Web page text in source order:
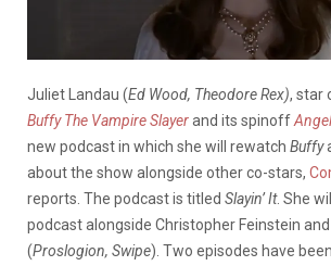
Juliet Landau (Ed Wood, Theodore Rex), star
Buffy The Vampire Slayerand its spinoffAngel
new podcast in which she will rewatch Buffy
about the show alongside other co-stars,
reports. The podcast is titled Slayin’ It. She
podcast alongside Christopher Feinstein
(Proslogion, Swipe). Two episodes have